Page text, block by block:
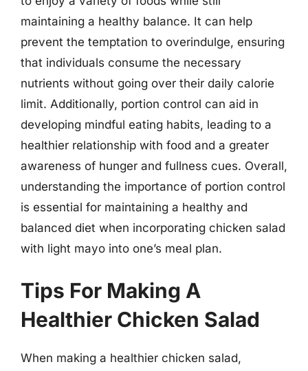
maintaining a healthy balance. It can help
prevent the temptation to overindulge, ensuring
that individuals consume the necessary
nutrients without going over their daily calorie
limit. Additionally, portion control can aid in
developing mindful eating habits, leading to a
healthier relationship with food and a greater
awareness of hunger and fullness cues. Overall,
understanding the importance of portion control
is essential for maintaining a healthy and
balanced diet when incorporating chicken salad
with light mayo into one’s meal plan.
Tips For Making A
Healthier Chicken Salad
When making a healthier chicken salad,